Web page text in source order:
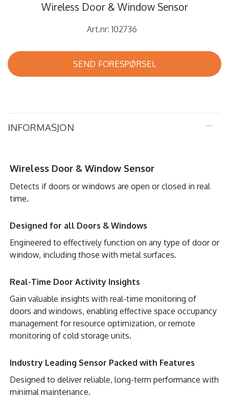
Wireless Door & Window Sensor
Art.nr: 102736
SEND FORESPØRSEL
INFORMASJON
Wireless Door & Window Sensor
Detects if doors or windows are open or closed in real
time.
Designed for all Doors & Windows
Engineered to effectively function on any type of door or
window, including those with metal surfaces.
Real-Time Door Activity Insights
Gain valuable insights with real-time monitoring of
doors and windows, enabling effective space occupancy
management for resource optimization, or remote
monitoring of cold storage units.
Industry Leading Sensor Packed with Features
Designed to deliver reliable, long-term performance with
minimal maintenance.